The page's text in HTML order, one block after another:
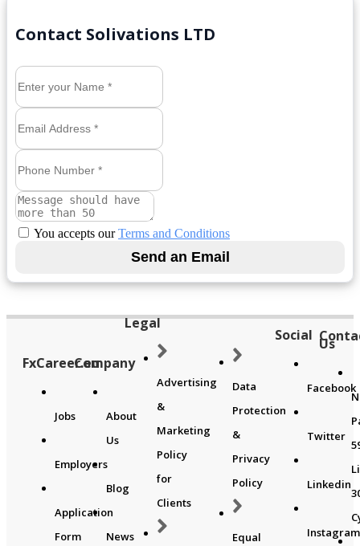
Contact Solivations LTD
You accepts ourTerms and Conditions
FxCareer.eu
Jobs
Employers
Application
Form
Company
About
Us
Blog
News
Legal
Advertising
&
Marketing
Policy
for
Clients
Data
Protection
&
Privacy
Policy
Equal
Social
Facebook
Twitter
Linkedin
Instagram
Us